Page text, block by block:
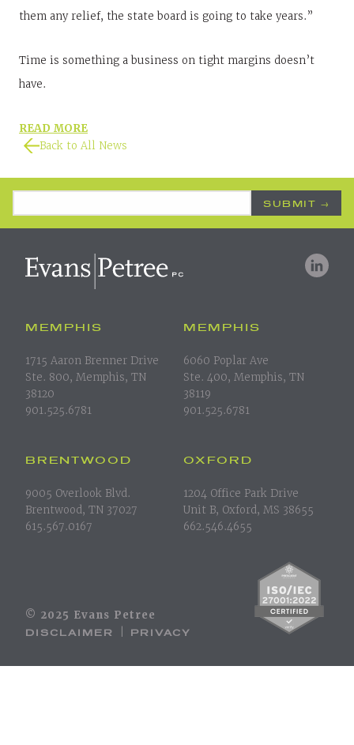
them any relief, the state board is going to take years.”
Time is something a business on tight margins doesn’t
have.
READ MORE
Back to All News
MEMPHIS
1715 Aaron Brenner Drive
Ste. 800, Memphis, TN
38120
901.525.6781
MEMPHIS
6060 Poplar Ave
Ste. 400, Memphis, TN
38119
901.525.6781
BRENTWOOD
9005 Overlook Blvd.
Brentwood, TN 37027
615.567.0167
OXFORD
1204 Office Park Drive
Unit B, Oxford, MS 38655
662.546.4655
© 2025 Evans Petree
DISCLAIMER
PRIVACY